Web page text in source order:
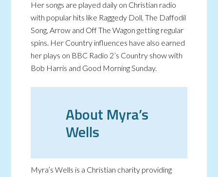
Her songs are played daily on Christian radio
with popular hits like Raggedy Doll, The Daffodil
Song, Arrow and Off The Wagon getting regular
spins. Her Country influences have also earned
her plays on BBC Radio 2’s Country show with
Bob Harris and Good Morning Sunday.
About Myra’s
Wells
Myra’s Wells is a Christian charity providing